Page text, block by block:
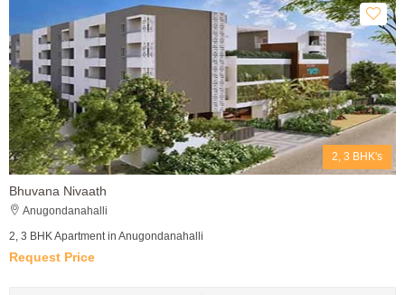
2, 3 BHK's
Bhuvana Nivaath
Anugondanahalli
2, 3 BHK Apartment in Anugondanahalli
Request Price